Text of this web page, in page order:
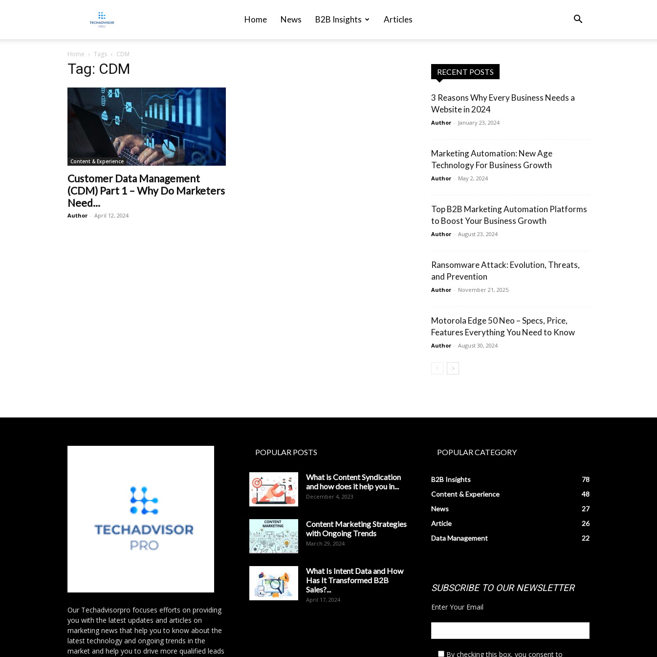
Home News B2B Insights Articles
Home Tags CDM
Tag: CDM
Content & Experience
Customer Data Management
(CDM) Part 1 – Why Do Marketers
Need...
Author - April 12, 2024
RECENT POSTS
3 Reasons Why Every Business Needs a
Website in 2024
Author - January 23, 2024
Marketing Automation: New Age
Technology For Business Growth
Author - May 2, 2024
Top B2B Marketing Automation Platforms
to Boost Your Business Growth
Author - August 23, 2024
Ransomware Attack: Evolution, Threats,
and Prevention
Author - November 21, 2025
Motorola Edge 50 Neo – Specs, Price,
Features Everything You Need to Know
Author - August 30, 2024
Our Techadvisorpro focuses efforts on providing
you with the latest updates and articles on
marketing news that help you to know about the
latest technology and ongoing trends in the
market and help you to drive more qualified leads
POPULAR POSTS
What is Content Syndication
and how does it help you in...
December 4, 2023
Content Marketing Strategies
with Ongoing Trends
March 29, 2024
What Is Intent Data and How
Has It Transformed B2B
Sales?...
April 17, 2024
POPULAR CATEGORY
B2B Insights
78
Content & Experience
48
News
27
Article
26
Data Management
22
SUBSCRIBE TO OUR NEWSLETTER
Enter Your Email
By checking this box, you consent to